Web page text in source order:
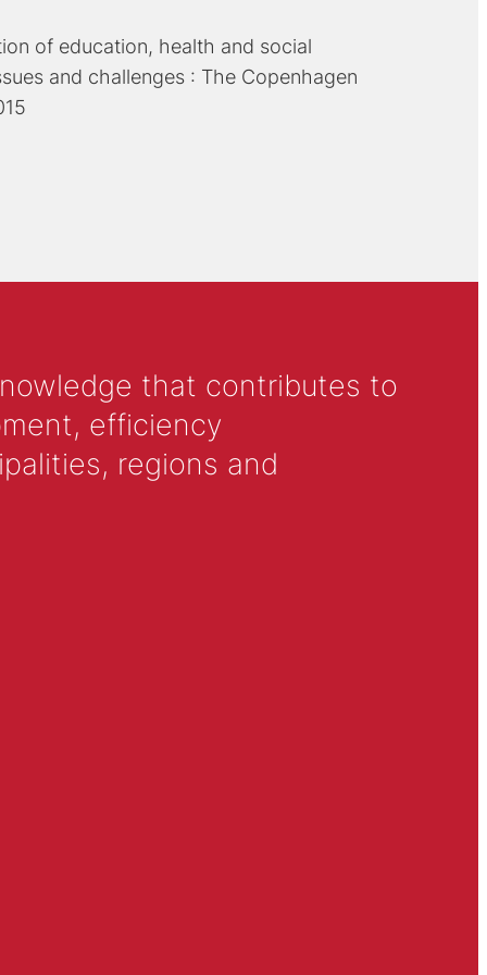
of education, health and social
and challenges : The Copenhagen
that contributes to
efficiency
regions and